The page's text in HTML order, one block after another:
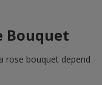
Bouquet
rose bouquet depend